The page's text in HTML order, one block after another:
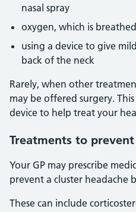
nasal spray
oxygen, which is
using a device to give
back of the neck
Rarely, when other
may be offered surgery.
device to help treat your
Treatments to
Your GP may prescribe
prevent a cluster headache
These can include